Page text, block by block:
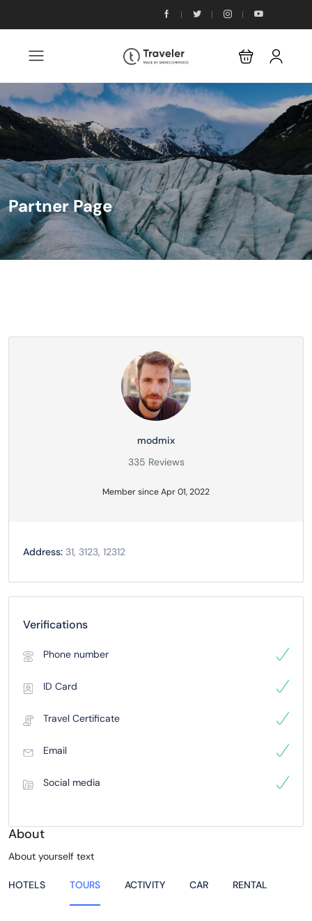
Partner Page
modmix
335 Reviews
Member since Apr 01, 2022
Address: 31, 3123, 12312
Verifications
Phone number
ID Card
Travel Certificate
Email
Social media
About
About yourself text
HOTELS TOURS ACTIVITY CAR RENTAL